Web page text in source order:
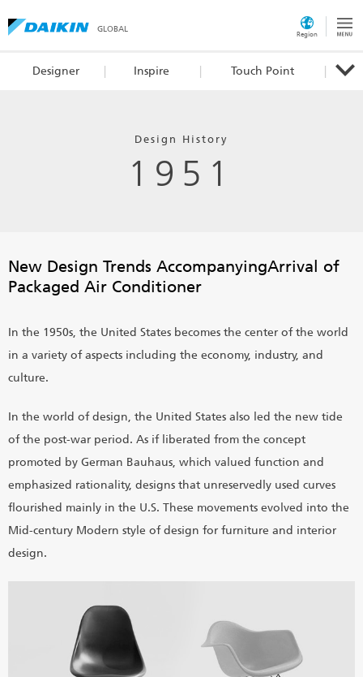
GLOBAL
Region
Designer Inspire Touch Point
Design History
1951
New Design Trends AccompanyingArrival of
Packaged Air Conditioner
In the 1950s, the United States becomes the center of the world
in a variety of aspects including the economy, industry, and
culture.
In the world of design, the United States also led the new tide
of the post-war period. As if liberated from the concept
promoted by German Bauhaus, which valued function and
emphasized rationality, designs that unreservedly used curves
flourished mainly in the U.S. These movements evolved into the
Mid-century Modern style of design for furniture and interior
design.